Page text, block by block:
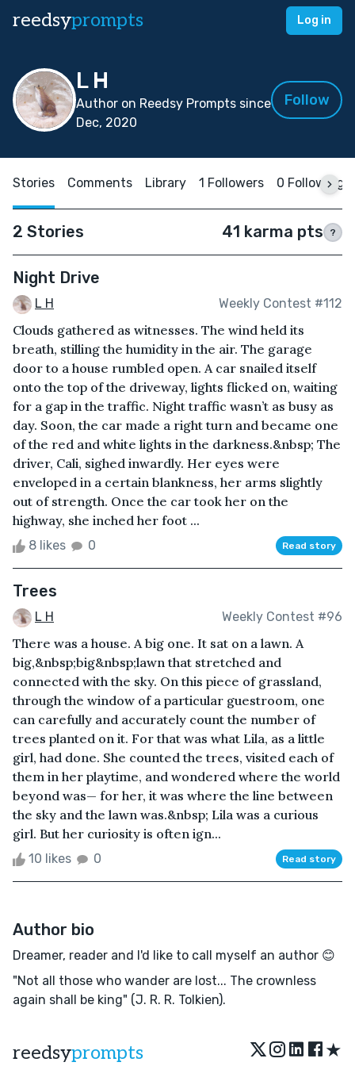
reedsyprompts Log in
L H
Author on Reedsy Prompts since
Dec, 2020
Follow
Stories Comments Library 1 Followers 0 Following
2 Stories 41 karma pts ?
Night Drive
L H Weekly Contest #112
Clouds gathered as witnesses. The wind held its
breath, stilling the humidity in the air. The garage
door to a house rumbled open. A car snailed itself
onto the top of the driveway, lights flicked on, waiting
for a gap in the traffic. Night traffic wasn’t as busy as
day. Soon, the car made a right turn and became one
of the red and white lights in the darkness.&nbsp; The
driver, Cali, sighed inwardly. Her eyes were
enveloped in a certain blankness, her arms slightly
out of strength. Once the car took her on the
highway, she inched her foot ...
8 likes 0 Read story
Trees
L H Weekly Contest #96
There was a house. A big one. It sat on a lawn. A
big,&nbsp;big&nbsp;lawn that stretched and
connected with the sky. On this piece of grassland,
through the window of a particular guestroom, one
can carefully and accurately count the number of
trees planted on it. For that was what Lila, as a little
girl, had done. She counted the trees, visited each of
them in her playtime, and wondered where the world
beyond was— for her, it was where the line between
the sky and the lawn was.&nbsp; Lila was a curious
girl. But her curiosity is often ign...
10 likes 0 Read story
Author bio
Dreamer, reader and I'd like to call myself an author 😊
"Not all those who wander are lost... The crownless
again shall be king" (J. R. R. Tolkien).
reedsyprompts ★